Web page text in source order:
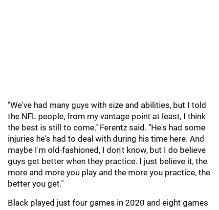
"We've had many guys with size and abilities, but I told
the NFL people, from my vantage point at least, I think
the best is still to come," Ferentz said. "He's had some
injuries he's had to deal with during his time here. And
maybe I'm old-fashioned, I don't know, but I do believe
guys get better when they practice. I just believe it, the
more and more you play and the more you practice, the
better you get."
Black played just four games in 2020 and eight games